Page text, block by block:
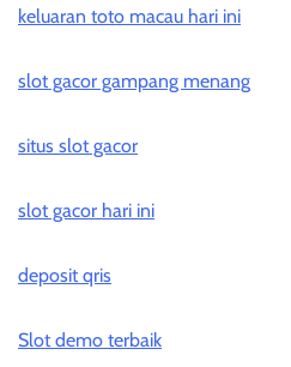
keluaran toto macau hari ini
slot gacor gampang menang
situs slot gacor
slot gacor hari ini
deposit qris
Slot demo terbaik